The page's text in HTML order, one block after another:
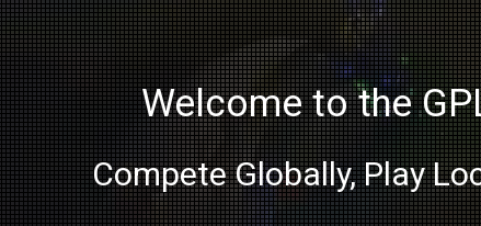
Welcome to the
Compete Globally, Play